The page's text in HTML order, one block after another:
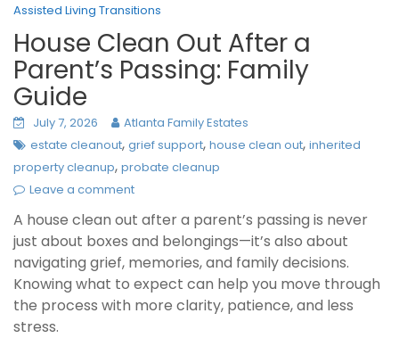
Assisted Living Transitions
House Clean Out After a
Parent’s Passing: Family
Guide
July 7, 2026
Atlanta Family Estates
estate cleanout, grief support, house clean out, inherited
property cleanup, probate cleanup
Leave a comment
A house clean out after a parent’s passing is never
just about boxes and belongings—it’s also about
navigating grief, memories, and family decisions.
Knowing what to expect can help you move through
the process with more clarity, patience, and less
stress.